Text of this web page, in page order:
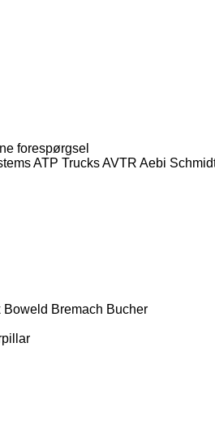
forespørgsel
ATP TrucksAVTR Aebi
Boweld Bremach Bucher